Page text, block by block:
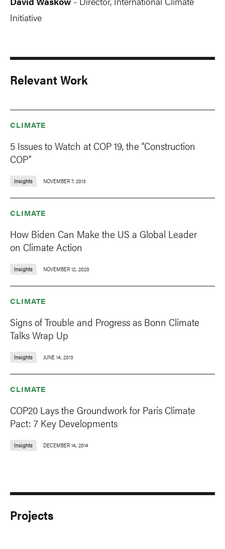
-
Initiative
Relevant Work
CLIMATE
5 Issues to Watch at COP 19, the “Construction
COP”
Insights NOVEMBER 7, 2013
CLIMATE
How Biden Can Make the US a Global Leader
on Climate Action
Insights NOVEMBER 12, 2020
CLIMATE
Signs of Trouble and Progress as Bonn Climate
Talks Wrap Up
Insights JUNE 14, 2013
CLIMATE
COP20 Lays the Groundwork for Paris Climate
Pact: 7 Key Developments
Insights DECEMBER 14, 2014
Projects